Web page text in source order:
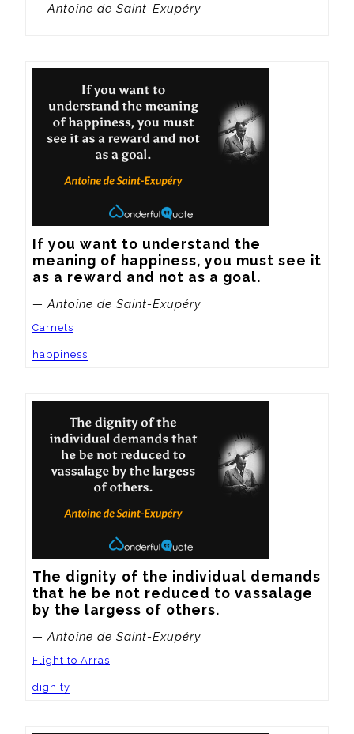
— Antoine de Saint-Exupéry
If you want to understand the
meaning of happiness, you must see it
as a reward and not as a goal.
— Antoine de Saint-Exupéry
Carnets
happiness
The dignity of the individual demands
that he be not reduced to vassalage
by the largess of others.
— Antoine de Saint-Exupéry
Flight to Arras
dignity